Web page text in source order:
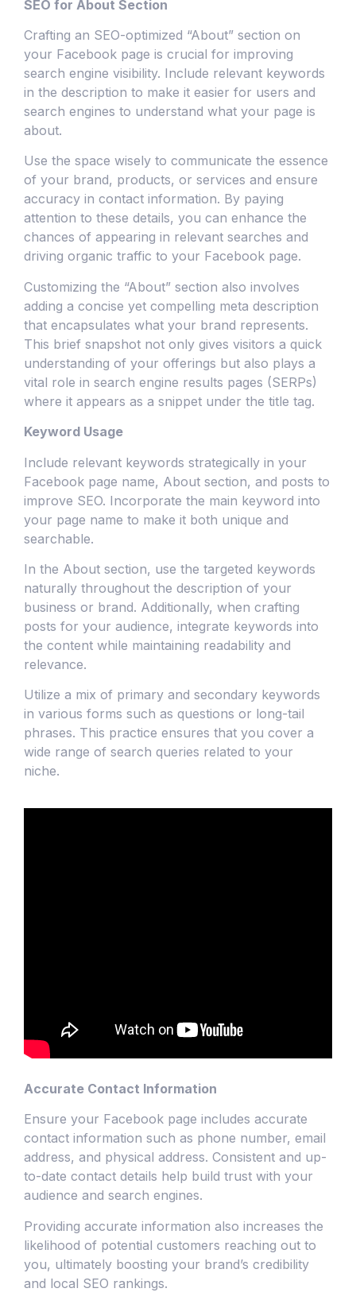
SEO for About Section
Crafting an SEO-optimized “About” section on
your Facebook page is crucial for improving
search engine visibility. Include relevant keywords
in the description to make it easier for users and
search engines to understand what your page is
about.
Use the space wisely to communicate the essence
of your brand, products, or services and ensure
accuracy in contact information. By paying
attention to these details, you can enhance the
chances of appearing in relevant searches and
driving organic traffic to your Facebook page.
Customizing the “About” section also involves
adding a concise yet compelling meta description
that encapsulates what your brand represents.
This brief snapshot not only gives visitors a quick
understanding of your offerings but also plays a
vital role in search engine results pages (SERPs)
where it appears as a snippet under the title tag.
Keyword Usage
Include relevant keywords strategically in your
Facebook page name, About section, and posts to
improve SEO. Incorporate the main keyword into
your page name to make it both unique and
searchable.
In the About section, use the targeted keywords
naturally throughout the description of your
business or brand. Additionally, when crafting
posts for your audience, integrate keywords into
the content while maintaining readability and
relevance.
Utilize a mix of primary and secondary keywords
in various forms such as questions or long-tail
phrases. This practice ensures that you cover a
wide range of search queries related to your
niche.
Accurate Contact Information
Ensure your Facebook page includes accurate
contact information such as phone number, email
address, and physical address. Consistent and up-
to-date contact details help build trust with your
audience and search engines.
Providing accurate information also increases the
likelihood of potential customers reaching out to
you, ultimately boosting your brand’s credibility
and local SEO rankings.